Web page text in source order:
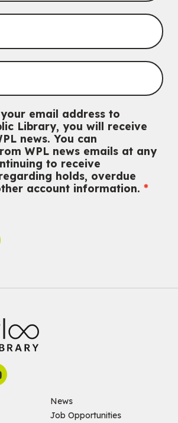
technology? Let a Waterloo Public Library
closed
Market
- 10:00pm
Español - Let's Chat in Spanish
- 8:00pm
-
to 12 months with a caregiver.
- 11:30am
-
Program Room
to 14 months with a caregiver.
滑铁卢图书馆华人俱乐部
- 3:30pm
email address to
Library, you will receive
news. You can
WPL news emails at any
to receive
holds, overdue
account information.
News
Job Opportunities